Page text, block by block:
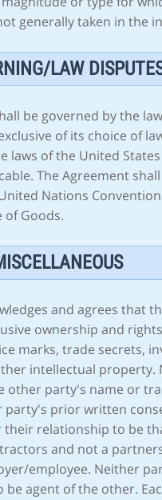
generally taken in the
LAW
be governed by the
of its choice of
laws of the United
The Agreement
Nations
of Goods.
and agrees that
ownership and
marks, trade secrets,
intellectual property.
other party's name or
prior written
their relationship to be
and not a
employee. Neither
be agent of the other.